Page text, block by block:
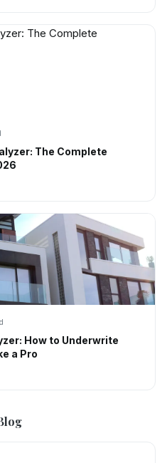
The Complete
How to Underwrite
a Pro